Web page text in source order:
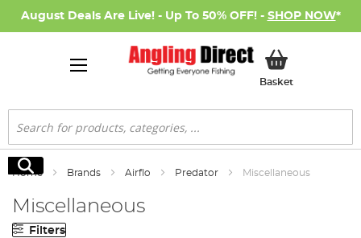
August Deals Are Live! - Up To 50% OFF! - SHOP NOW*
BasketMy Basket
Search
Search
Home Brands Airflo Predator Miscellaneous
Miscellaneous
Filters